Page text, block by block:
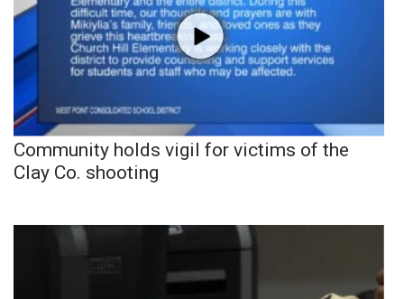
Community holds vigil for victims of the
Clay Co. shooting